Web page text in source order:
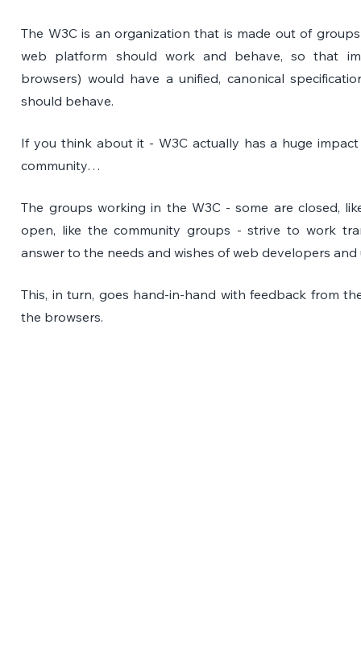
The W3C is an organization that is made out of
web platform should work and behave, so that
browsers) would have a unified, canonical
should behave.
If you think about it - W3C actually has a huge
community…
The groups working in the W3C - some are closed,
open, like the community groups - strive to work
answer to the needs and wishes of web developers and
This, in turn, goes hand-in-hand with feedback from
the browsers.